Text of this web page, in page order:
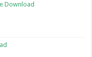
Download